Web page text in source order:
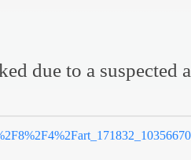
due to a suspected